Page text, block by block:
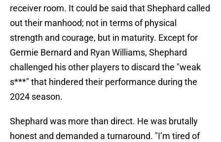
receiver room. It could be said that Shephard called
out their manhood; not in terms of physical
strength and courage, but in maturity. Except for
Germie Bernard and Ryan Williams, Shephard
challenged his other players to discard the "weak
s***" that hindered their performance during the
2024 season.
Shephard was more than direct. He was brutally
honest and demanded a turnaround. "I’m tired of